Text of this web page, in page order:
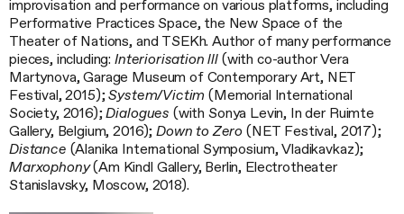
improvisation and performance on various platforms, including
Performative Practices Space, the New Space of the
Theater of Nations, and TSEKh. Author of many performance
pieces, including:Interiorisation lll (with co-author Vera
Martynova, Garage Museum of Contemporary Art, NET
Festival, 2015);System/Victim (Memorial International
Society, 2016);Dialogues (with Sonya Levin, In der Ruimte
Gallery, Belgium, 2016);Down to Zero (NET Festival, 2017);
Distance (Alanika International Symposium, Vladikavkaz);
Marxophony(Am Kindl Gallery, Berlin, Electrotheater
Stanislavsky, Moscow, 2018).